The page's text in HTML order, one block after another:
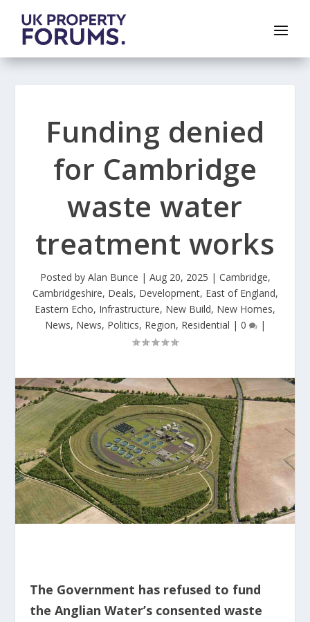
Funding denied
for Cambridge
waste water
treatment works
Posted by Alan Bunce | Aug 20, 2025 | Cambridge,
Cambridgeshire, Deals, Development, East of England,
Eastern Echo, Infrastructure, New Build, New Homes,
News, News, Politics, Region, Residential | 0 |
The Government has refused to fund
the Anglian Water’s consented waste